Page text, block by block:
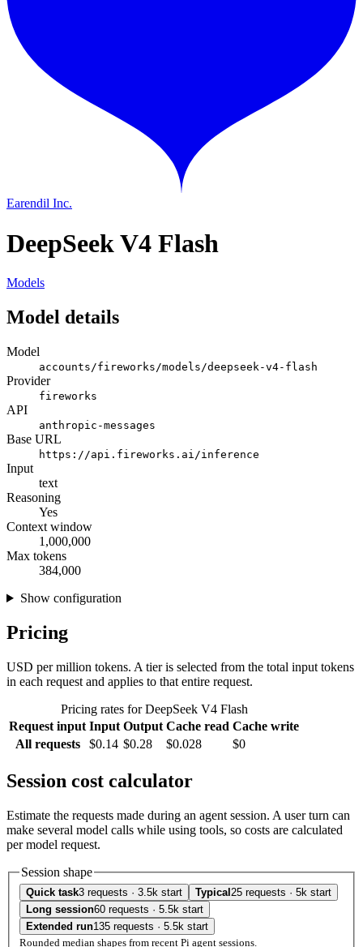
Earendil Inc.
DeepSeek V4 Flash
Models
Model details
Model
accounts/fireworks/models/deepseek-v4-flash
Provider
fireworks
API
anthropic-messages
Base URL
https://api.fireworks.ai/inference
Input
text
Reasoning
Yes
Context window
1,000,000
Max tokens
384,000
Show configuration
Pricing
USD per million tokens. A tier is selected from the total input tokens
in each request and applies to that entire request.
Pricing rates for DeepSeek V4 Flash
Request input Input Output Cache read Cache write
All requests
$0.14 $0.28 $0.028 $0
Session cost calculator
Estimate the requests made during an agent session. A user turn can
make several model calls while using tools, so costs are calculated
per model request.
Session shape
Quick task3 requests · 3.5k start Typical 25 requests · 5k start
Long session60 requests · 5.5k start
Extended run135 requests · 5.5k start
Rounded median shapes from recent Pi agent sessions.